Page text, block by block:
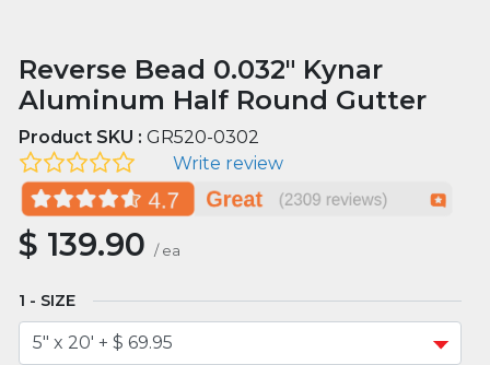
Reverse Bead 0.032" Kynar
Aluminum Half Round Gutter
Product SKU :GR520-0302
Write review
$ 139.90 / ea
SIZE